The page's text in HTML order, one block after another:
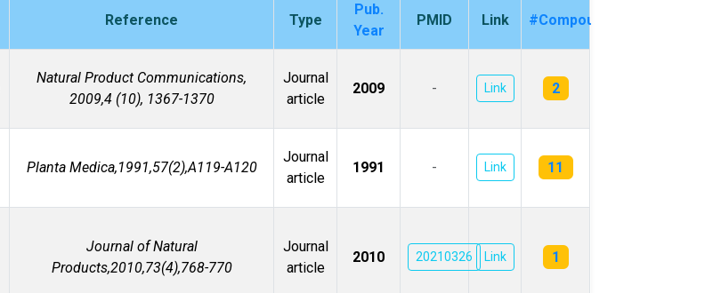
Reference Type
Pub.
Year
PMID Link #Compounds
Natural Product Communications,
2009,4 (10), 1367-1370
Journal
article
2009 - Link 2
Planta Medica,1991,57(2),A119-A120
Journal
article
1991 - Link 11
Journal of Natural
Products,2010,73(4),768-770
Journal
article
2010 20210326 Link 1